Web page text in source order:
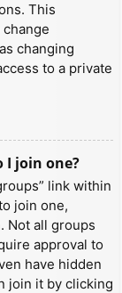
This
changing
to a private
I join one?
link within
join one,
Not all groups
approval to
have hidden
join it by clicking